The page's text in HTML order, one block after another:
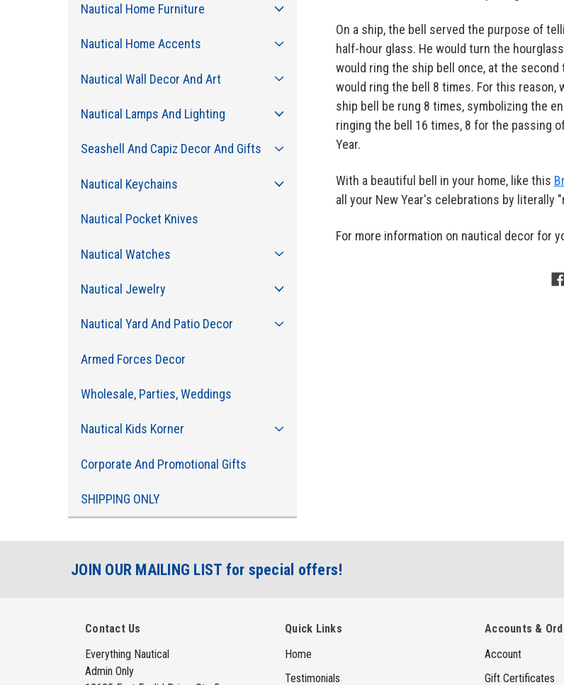
Nautical Home Furniture
Nautical Home Accents
Nautical Wall Decor And Art
Nautical Lamps And Lighting
Seashell And Capiz Decor And Gifts
Nautical Keychains
Nautical Pocket Knives
Nautical Watches
Nautical Jewelry
Nautical Yard And Patio Decor
Armed Forces Decor
Wholesale, Parties, Weddings
Nautical Kids Korner
Corporate And Promotional Gifts
SHIPPING ONLY
On a ship, the bell served the purpose of
half-hour glass. He would turn the
would ring the ship bell once, at the
would ring the bell 8 times. For this
ship bell be rung 8 times, symbolizing the
ringing the bell 16 times, 8 for the passing
Year.
With a beautiful bell in your home, like this
all your New Year's celebrations by literally
For more information on nautical decor for
JOIN OUR MAILING LIST for special offers!
Contact Us
Everything Nautical
Admin Only
Quick Links
Home
Testimonials
Accounts &
Account
Gift Certificates